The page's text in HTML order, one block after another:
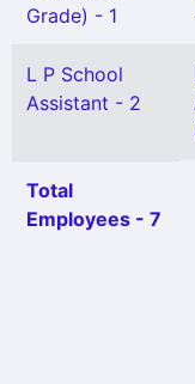
Grade) - 1
L P School
Assistant - 2
Total
Employees - 7